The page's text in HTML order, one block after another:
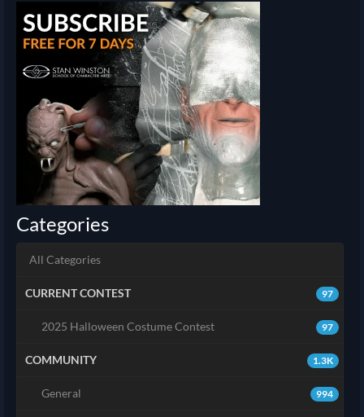
Categories
All Categories
97
CURRENT CONTEST
97
2025 Halloween Costume Contest
1.3K
COMMUNITY
994
General